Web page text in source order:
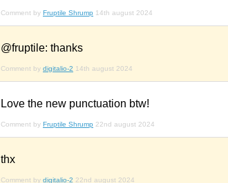
Comment by Fruptile Shrump 14th august 2024
@fruptile: thanks
Comment by digitalio-2 14th august 2024
Love the new punctuation btw!
Comment by Fruptile Shrump 22nd august 2024
thx
Comment by digitalio-2 22nd august 2024